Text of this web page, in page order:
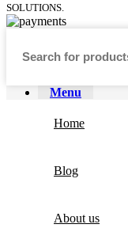
SOLUTIONS.
Menu
Home
Blog
About us